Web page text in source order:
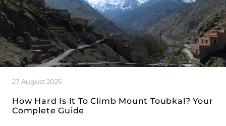
27 August 2025
How Hard Is It To Climb Mount Toubkal? Your
Complete Guide